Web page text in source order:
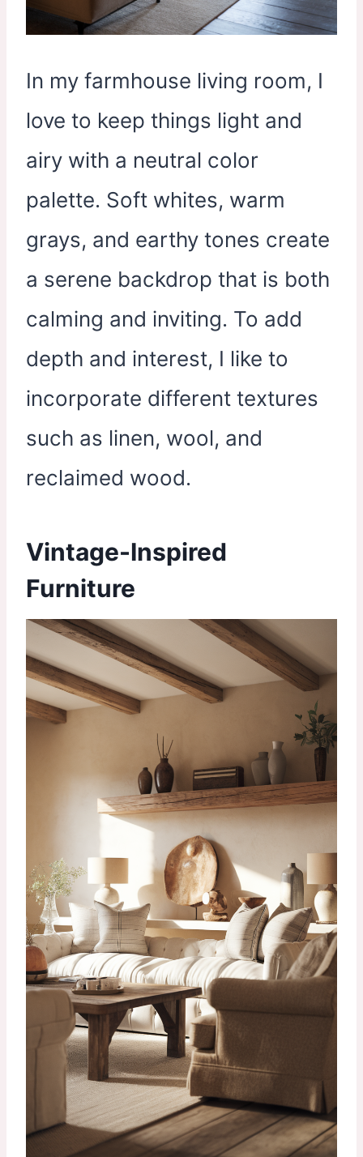
In my farmhouse living room, I
love to keep things light and
airy with a neutral color
palette. Soft whites, warm
grays, and earthy tones create
a serene backdrop that is both
calming and inviting. To add
depth and interest, I like to
incorporate different textures
such as linen, wool, and
reclaimed wood.
Vintage-Inspired
Furniture